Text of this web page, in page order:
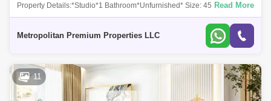
Property Details:*Studio*1 Bathroom*Unfurnished* Size: 454 sq. ft.*
Expansive balcony* Exquisite white and golden interiorsAmenities and
Read More
Metropolitan Premium Properties LLC
11